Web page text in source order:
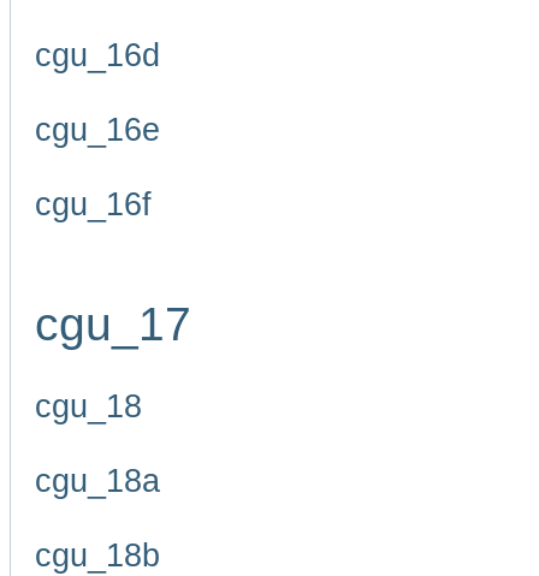
cgu_16d
cgu_16e
cgu_16f
cgu_17
cgu_18
cgu_18a
cgu_18b